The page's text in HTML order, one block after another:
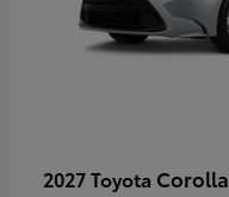
2027 Toyota Corolla